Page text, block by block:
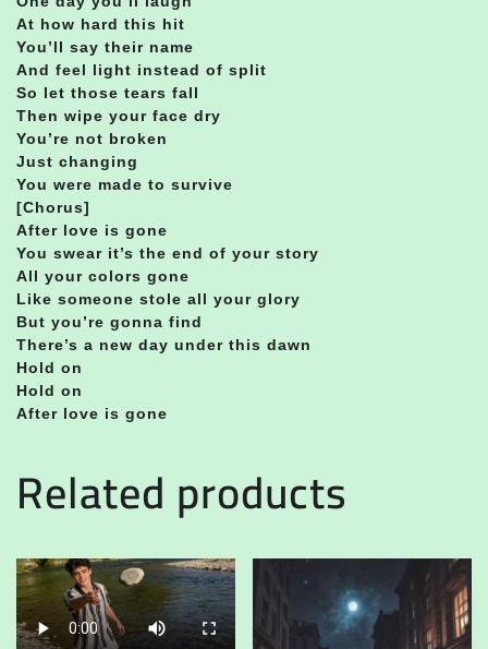
At how hard this hit
You’ll say their name
And feel light instead of split
So let those tears fall
Then wipe your face dry
You’re not broken
Just changing
You were made to survive
[Chorus]
After love is gone
You swear it’s the end of your story
All your colors gone
Like someone stole all your glory
But you’re gonna find
There’s a new day under this dawn
Hold on
Hold on
After love is gone
Related products